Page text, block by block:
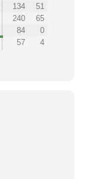
134
51
240
65
84
0
57 4